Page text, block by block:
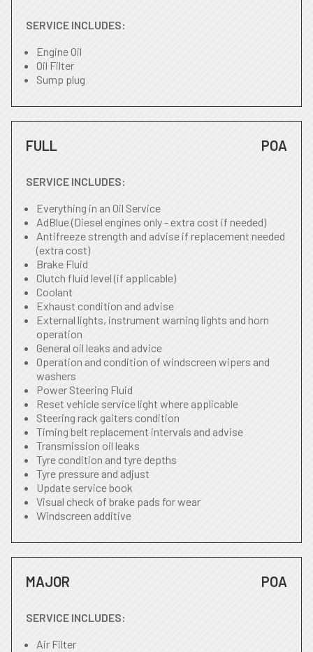
SERVICE INCLUDES:
Engine Oil
Oil Filter
Sump plug
FULL POA
SERVICE INCLUDES:
Everything in an Oil Service
AdBlue (Diesel engines only - extra cost if needed)
Antifreeze strength and advise if replacement needed
(extra cost)
Brake Fluid
Clutch fluid level (if applicable)
Coolant
Exhaust condition and advise
External lights, instrument warning lights and horn
operation
General oil leaks and advice
Operation and condition of windscreen wipers and
washers
Power Steering Fluid
Reset vehicle service light where applicable
Steering rack gaiters condition
Timing belt replacement intervals and advise
Transmission oil leaks
Tyre condition and tyre depths
Tyre pressure and adjust
Update service book
Visual check of brake pads for wear
Windscreen additive
MAJOR POA
SERVICE INCLUDES:
Air Filter